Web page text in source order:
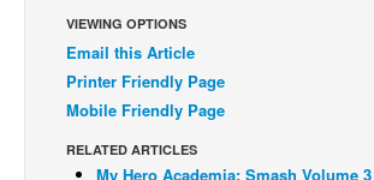
Johnny Bullet - Français
Réflexion de rat
Spit - Français
VIEWING OPTIONS
Email this Article
Printer Friendly Page
Mobile Friendly Page
RELATED ARTICLES
My Hero Academia: Smash Volume